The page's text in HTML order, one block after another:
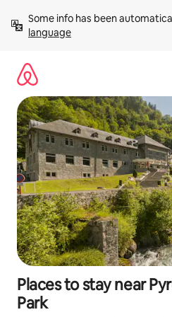
content
Some info has been
language
Places to stay near
Park